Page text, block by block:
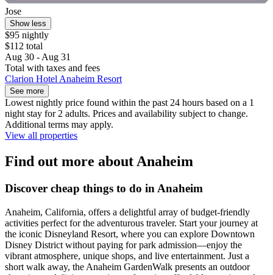
Jose
Show less
$95 nightly
$112 total
Aug 30 - Aug 31
Total with taxes and fees
Clarion Hotel Anaheim Resort
See more
Lowest nightly price found within the past 24 hours based on a 1
night stay for 2 adults. Prices and availability subject to change.
Additional terms may apply.
View all properties
Find out more about Anaheim
Discover cheap things to do in Anaheim
Anaheim, California, offers a delightful array of budget-friendly
activities perfect for the adventurous traveler. Start your journey at
the iconic Disneyland Resort, where you can explore Downtown
Disney District without paying for park admission—enjoy the
vibrant atmosphere, unique shops, and live entertainment. Just a
short walk away, the Anaheim GardenWalk presents an outdoor